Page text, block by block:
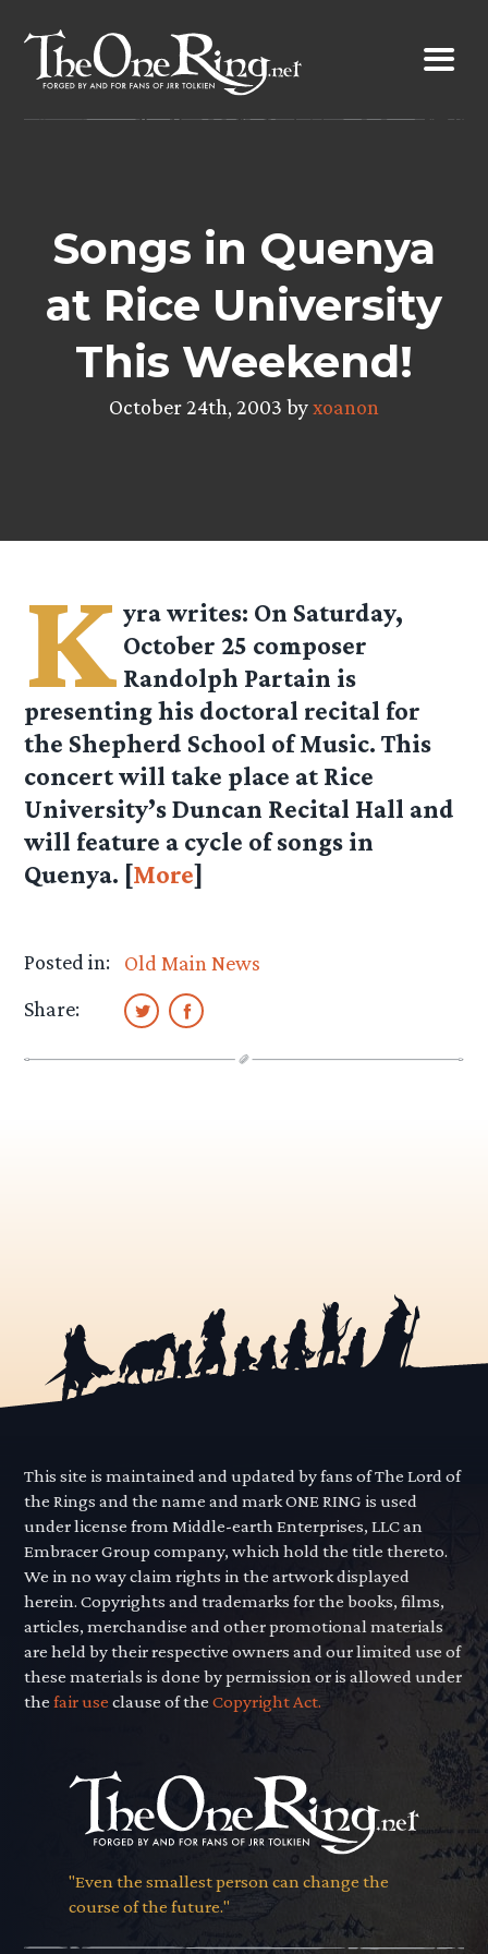
content
Songs in Quenya
at Rice University
This Weekend!
October 24th, 2003 byxoanon
K yrawrites: On Saturday,
October 25 composer
Randolph Partain is
presenting his doctoral recital for
the Shepherd School of Music. This
concert will take place at Rice
University’s Duncan Recital Hall and
will feature a cycle of songs in
Quenya. [More]
Posted in:
Old Main News
Share:
This site is maintained and updated by fans of The Lord of
the Rings and the name and mark ONE RING is used
under license from Middle-earth Enterprises, LLC an
Embracer Group company, which hold the title thereto.
We in no way claim rights in the artwork displayed
herein. Copyrights and trademarks for the books, films,
articles, merchandise and other promotional materials
are held by their respective owners and our limited use of
these materials is done by permission or is allowed under
thefair use clause of theCopyright Act.
"Even the smallest person can change the
course of the future."